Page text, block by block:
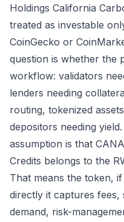
Holdings California
treated as investable
CoinGecko or
question is whether the
workflow: validators
lenders needing
routing, tokenized
depositors needing
assumption is that
Credits belongs to the
That means the token,
directly it captures
demand, risk-